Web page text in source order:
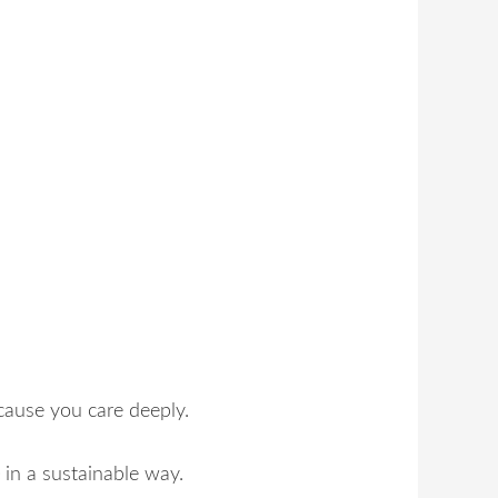
you care deeply.
a sustainable way.